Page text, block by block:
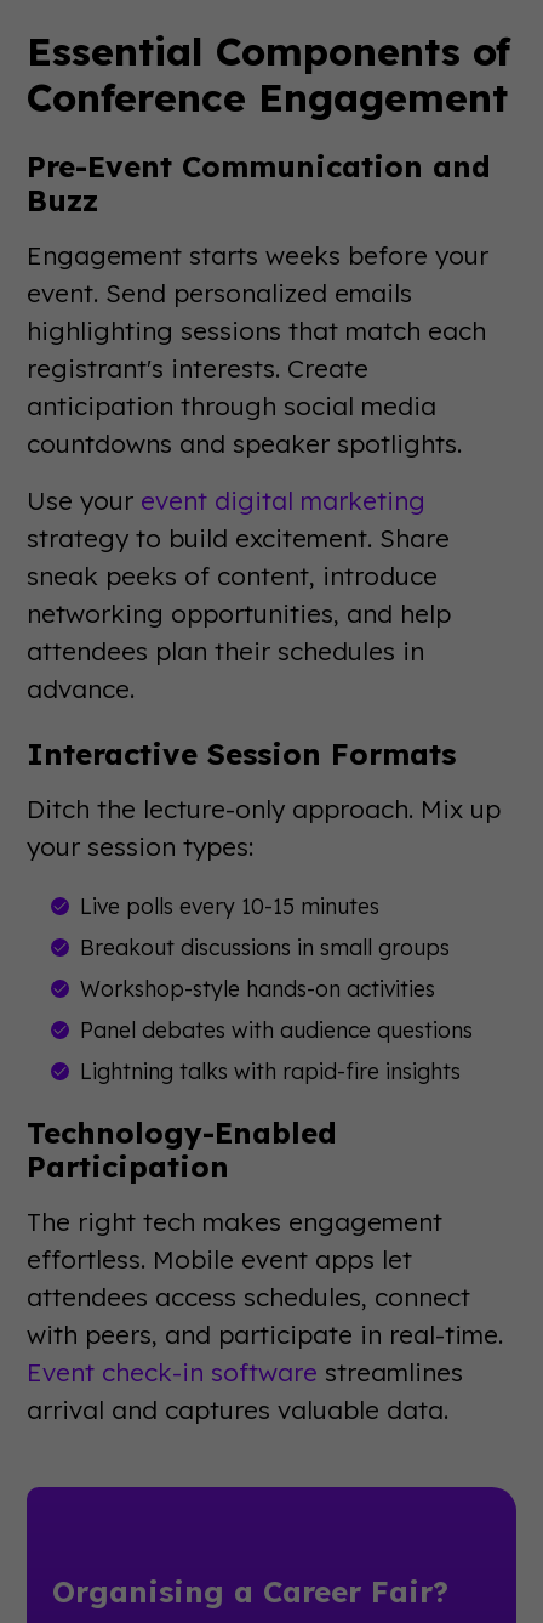
Essential Components of
Conference Engagement
Pre-Event Communication and
Buzz
Engagement starts weeks before your
event. Send personalized emails
highlighting sessions that match each
registrant's interests. Create
anticipation through social media
countdowns and speaker spotlights.
Use your event digital marketing
strategy to build excitement. Share
sneak peeks of content, introduce
networking opportunities, and help
attendees plan their schedules in
advance.
Interactive Session Formats
Ditch the lecture-only approach. Mix up
your session types:
Live polls every 10-15 minutes
Breakout discussions in small groups
Workshop-style hands-on activities
Panel debates with audience questions
Lightning talks with rapid-fire insights
Technology-Enabled
Participation
The right tech makes engagement
effortless. Mobile event apps let
attendees access schedules, connect
with peers, and participate in real-time.
Event check-in software streamlines
arrival and captures valuable data.
Organising a Career Fair?